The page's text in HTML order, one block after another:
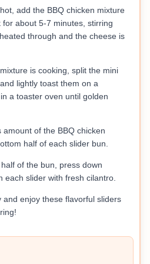
add the BBQ chicken mixture
for about 5-7 minutes, stirring
through and the cheese is
is cooking, split the mini
lightly toast them on a
a toaster oven until golden
of the BBQ chicken
half of each slider bun.
of the bun, press down
each slider with fresh cilantro.
and enjoy these flavorful sliders